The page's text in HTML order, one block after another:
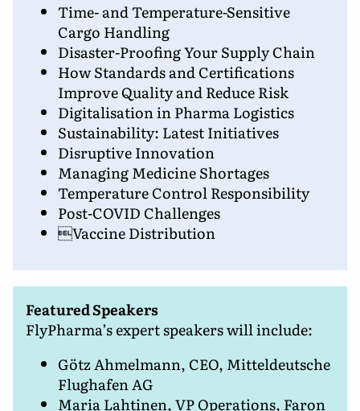
Time- and Temperature-Sensitive
Cargo Handling
Disaster-Proofing Your Supply Chain
How Standards and Certifications
Improve Quality and Reduce Risk
Digitalisation in Pharma Logistics
Sustainability: Latest Initiatives
Disruptive Innovation
Managing Medicine Shortages
Temperature Control Responsibility
Post-COVID Challenges
Vaccine Distribution
Featured Speakers
FlyPharma’s expert speakers will include:
Götz Ahmelmann, CEO, Mitteldeutsche
Flughafen AG
Maria Lahtinen, VP Operations, Faron